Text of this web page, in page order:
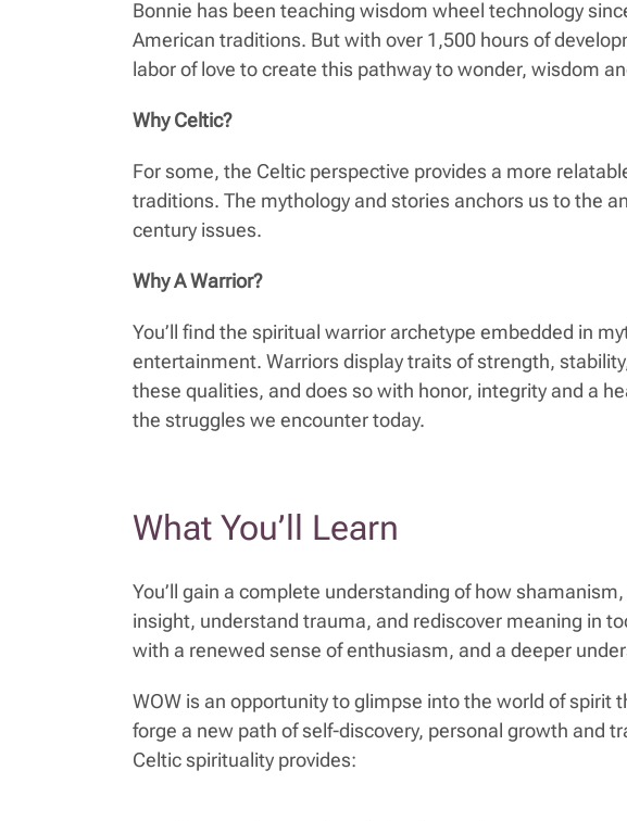
Bonnie has been teaching wisdom wheel technology
American traditions. But with over 1,500 hours of
labor of love to create this pathway to wonder, wisdom
Why Celtic?
For some, the Celtic perspective provides a more
traditions. The mythology and stories anchors us to the
century issues.
Why A Warrior?
You’ll find the spiritual warrior archetype embedded in
entertainment. Warriors display traits of strength,
these qualities, and does so with honor, integrity and a
the struggles we encounter today.
What You’ll Learn
You’ll gain a complete understanding of how
insight, understand trauma, and rediscover meaning in
with a renewed sense of enthusiasm, and a deeper
WOW is an opportunity to glimpse into the world of spirit
forge a new path of self-discovery, personal growth and
Celtic spirituality provides: